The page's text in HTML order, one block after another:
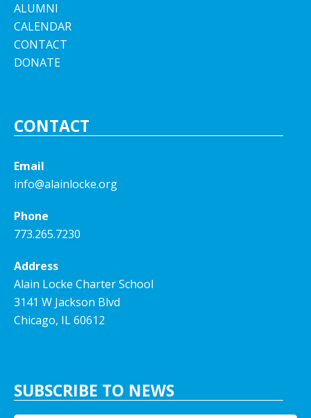
ALUMNI
CALENDAR
CONTACT
DONATE
CONTACT
Email
info@alainlocke.org
Phone
773.265.7230
Address
Alain Locke Charter School
3141 W Jackson Blvd
Chicago, IL 60612
SUBSCRIBE TO NEWS